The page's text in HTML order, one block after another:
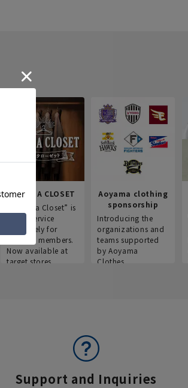
AOYAMA CLOSET
“Aoyama Closet” is
a new service
exclusively for
Aoyama members.
Now available at
target stores.
Aoyama clothing
sponsorship
Introducing the
organizations and
teams supported
by Aoyama
Clothes.
Support and Inquiries